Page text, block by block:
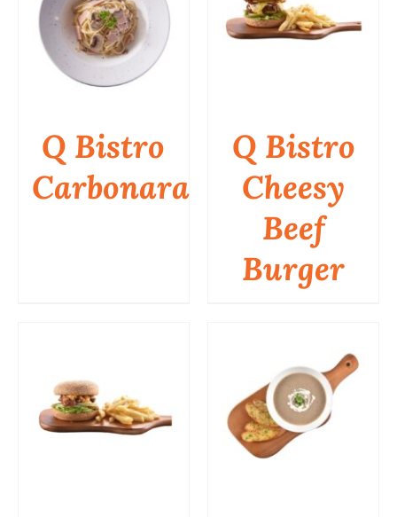
DETAILS
Q Bistro
Carbonara
DETAILS
Q Bistro
Cheesy
Beef
Burger